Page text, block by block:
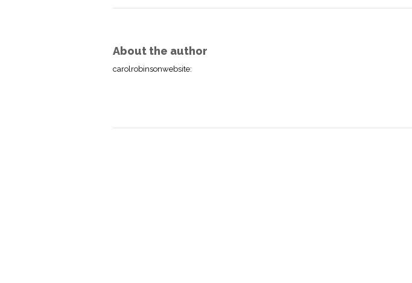
About the author
carolrobinsonwebsite: